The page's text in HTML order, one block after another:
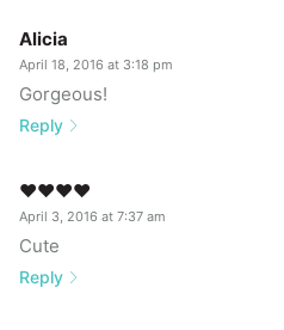
Alicia
April 18, 2016 at 3:18 pm
Gorgeous!
Reply
❤️❤️❤️❤️
April 3, 2016 at 7:37 am
Cute
Reply